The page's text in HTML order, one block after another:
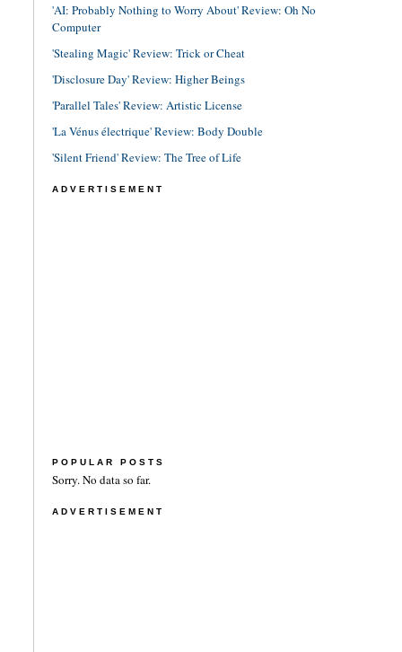
'AI: Probably Nothing to Worry About' Review: Oh No
Computer
'Stealing Magic' Review: Trick or Cheat
'Disclosure Day' Review: Higher Beings
'Parallel Tales' Review: Artistic License
'La Vénus électrique' Review: Body Double
'Silent Friend' Review: The Tree of Life
ADVERTISEMENT
POPULAR POSTS
Sorry. No data so far.
ADVERTISEMENT